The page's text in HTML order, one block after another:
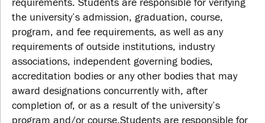
requirements. Students are responsible for verifying
the university’s admission, graduation, course,
program, and fee requirements, as well as any
requirements of outside institutions, industry
associations, independent governing bodies,
accreditation bodies or any other bodies that may
award designations concurrently with, after
completion of, or as a result of the university’s
program and/or course.Students are responsible for